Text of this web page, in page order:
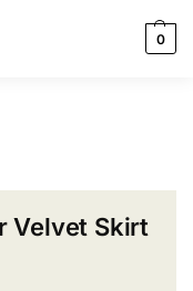
0
Velvet Skirt